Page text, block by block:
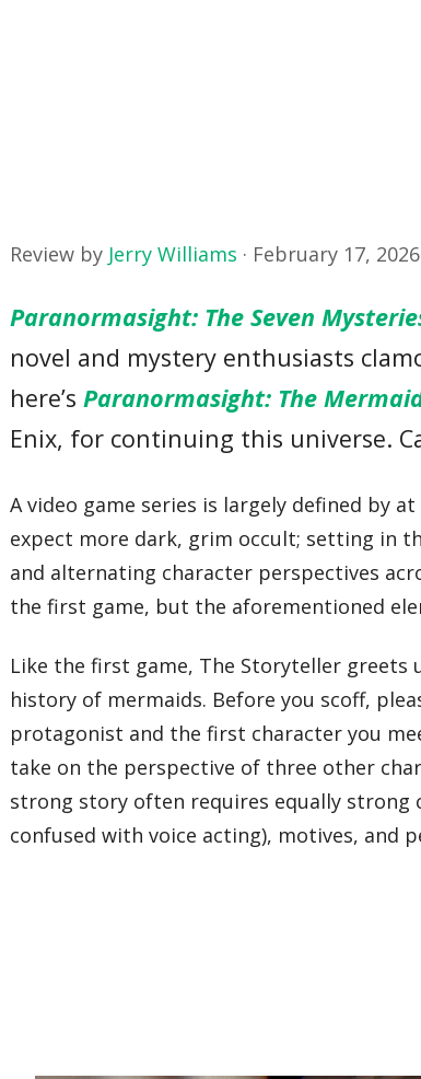
Review by Jerry Williams · February 17, 2026
Paranormasight: The Seven
novel and mystery enthusiasts
here’sParanormasight: The
Enix, for continuing this universe.
A video game series is largely defined by
expect more dark, grim occult; setting in
and alternating character perspectives
the first game, but the aforementioned
Like the first game, The Storyteller
history of mermaids. Before you scoff,
protagonist and the first character you
take on the perspective of three other
strong story often requires equally strong
confused with voice acting), motives, and